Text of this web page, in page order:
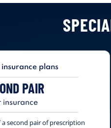
plans
PAIR
insurance
second pair of prescription